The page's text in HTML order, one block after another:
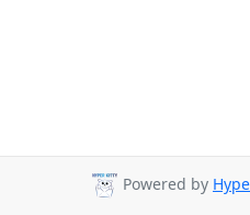
Powered by